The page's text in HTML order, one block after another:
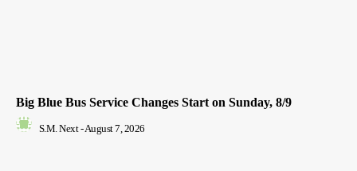
Big Blue Bus Service Changes Start on Sunday, 8/9
S.M. Next - August 7, 2026